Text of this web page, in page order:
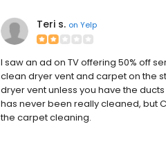
Teri s. on Yelp
I saw an ad on TV offering 50% off
clean dryer vent and carpet on the
dryer vent unless you have the
has never been really cleaned, but
the carpet cleaning.